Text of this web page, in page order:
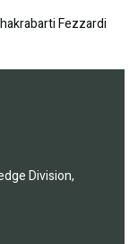
Fezzardi
Division,